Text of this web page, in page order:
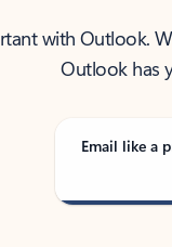
with Outlook.
Outlook has
Email like a